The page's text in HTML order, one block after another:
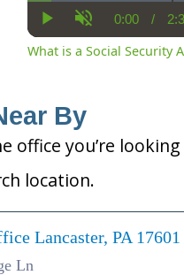
Play UnmuteCurrent
Time
0:00 /
What is a Social Security
By
office you’re
location.
Lancaster, PA 17601
Ln